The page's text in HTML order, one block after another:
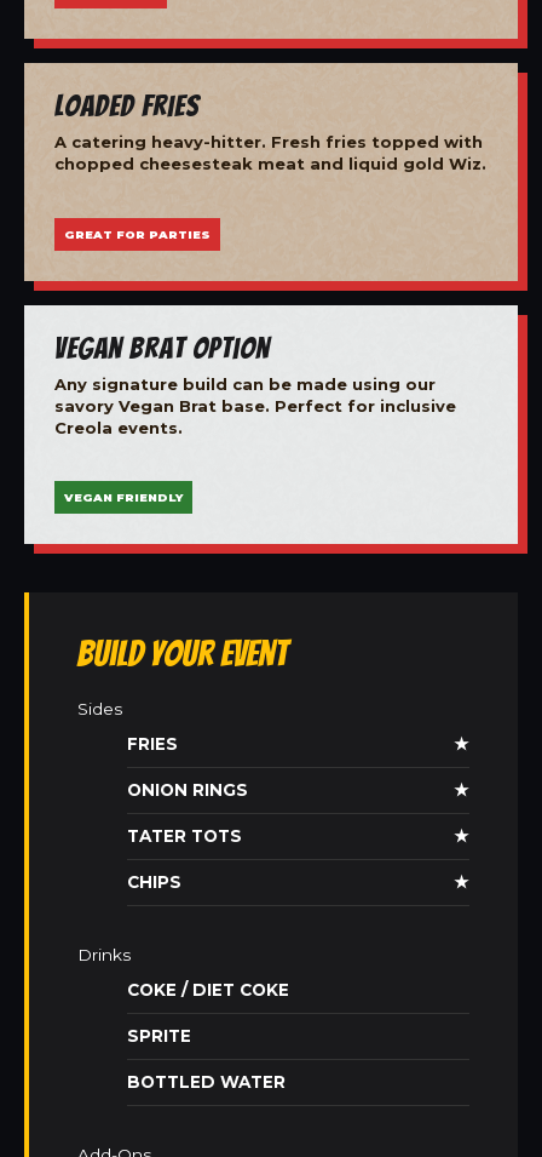
Loaded Fries
A catering heavy-hitter. Fresh fries topped with
chopped cheesesteak meat and liquid gold Wiz.
GREAT FOR PARTIES
Vegan Brat Option
Any signature build can be made using our
savory Vegan Brat base. Perfect for inclusive
Creola events.
VEGAN FRIENDLY
Build Your Event
Sides
FRIES
★
ONION RINGS ★
TATER TOTS ★
CHIPS ★
Drinks
COKE / DIET COKE
SPRITE
BOTTLED WATER